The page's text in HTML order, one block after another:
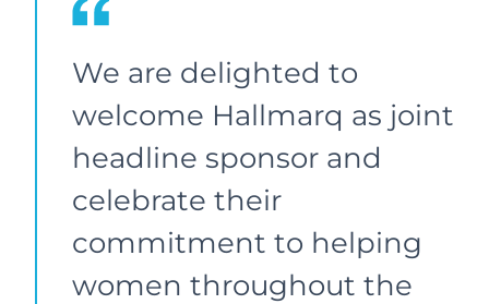
We are delighted to
welcome Hallmarq as joint
headline sponsor and
celebrate their
commitment to helping
women throughout the